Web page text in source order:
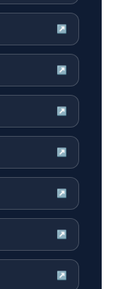
↗
↗
↗
↗
↗
↗
↗